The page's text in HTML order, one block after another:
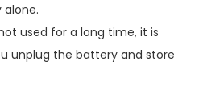
used for a long time, it is
unplug the battery and store